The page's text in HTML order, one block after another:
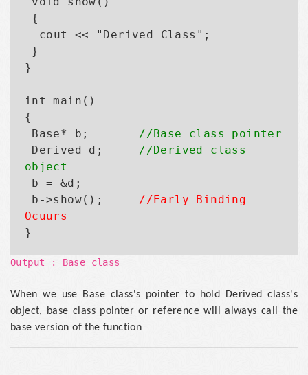
}
int main()
{
Base* b; //Base class pointer
Derived d; //Derived class
object
b->show(); //Early Binding
Ocuurs
Output : Base class
When we use Base class's pointer to hold Derived class's
object, base class pointer or reference will always call the
base version of the function